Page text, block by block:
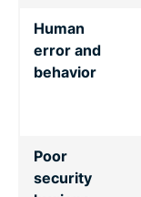
Human
error and
behavior
Poor
security